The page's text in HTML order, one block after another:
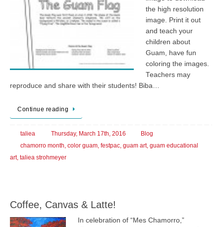
the high resolution
image. Print it out
and teach your
children about
Guam, have fun
coloring the images.
Teachers may
reproduce and share with their students! Biba…
Continue reading
taliea Thursday, March 17th, 2016
Blog
chamorro month, color guam, festpac, guam art, guam educational
art, taliea strohmeyer
Coffee, Canvas & Latte!
In celebration of “Mes Chamorro,”